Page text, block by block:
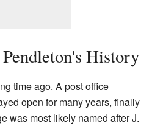
History
time ago. A post office
open for many years, finally
was most likely named after J.